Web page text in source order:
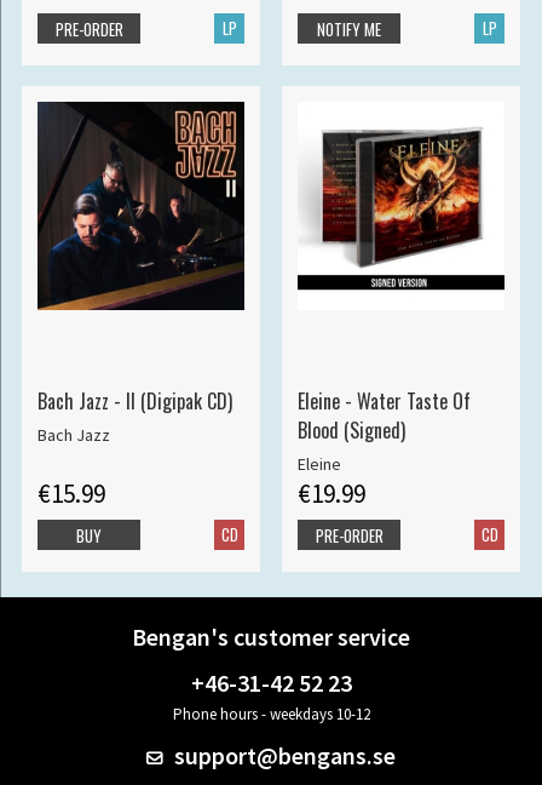
LP
PRE-ORDER LP
NOTIFY ME
Bach Jazz - II (Digipak CD)
Bach Jazz
€15.99
CD
BUY
Eleine - Water Taste Of
Blood (Signed)
Eleine
€19.99
CD
PRE-ORDER
Bengan's customer service
+46-31-42 52 23
Phone hours - weekdays 10-12
support@bengans.se